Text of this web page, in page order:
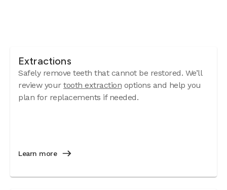
Extractions
Safely remove teeth that cannot be restored. We’ll
review your tooth extraction options and help you
plan for replacements if needed.
Learn more